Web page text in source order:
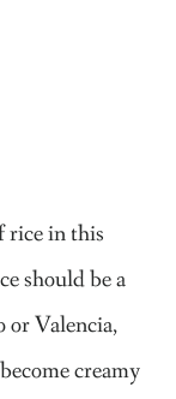
rice in this
should be a
or Valencia,
creamy